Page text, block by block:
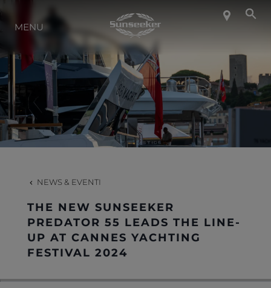
INFO SU SUNSEEKER
LIFESTYLE
CONTATTI
MENU
NEWS & EVENTI
THE NEW SUNSEEKER
PREDATOR 55 LEADS THE LINE-
UP AT CANNES YACHTING
FESTIVAL 2024